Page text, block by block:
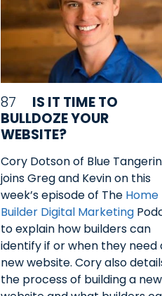
87
IS IT TIME TO
BULLDOZE YOUR
WEBSITE?
Cory Dotson of Blue
joins Greg and Kevin on this
week’s episode of The Home
Builder Digital Marketing
to explain how builders can
identify if or when they need
new website. Cory also
the process of building a new